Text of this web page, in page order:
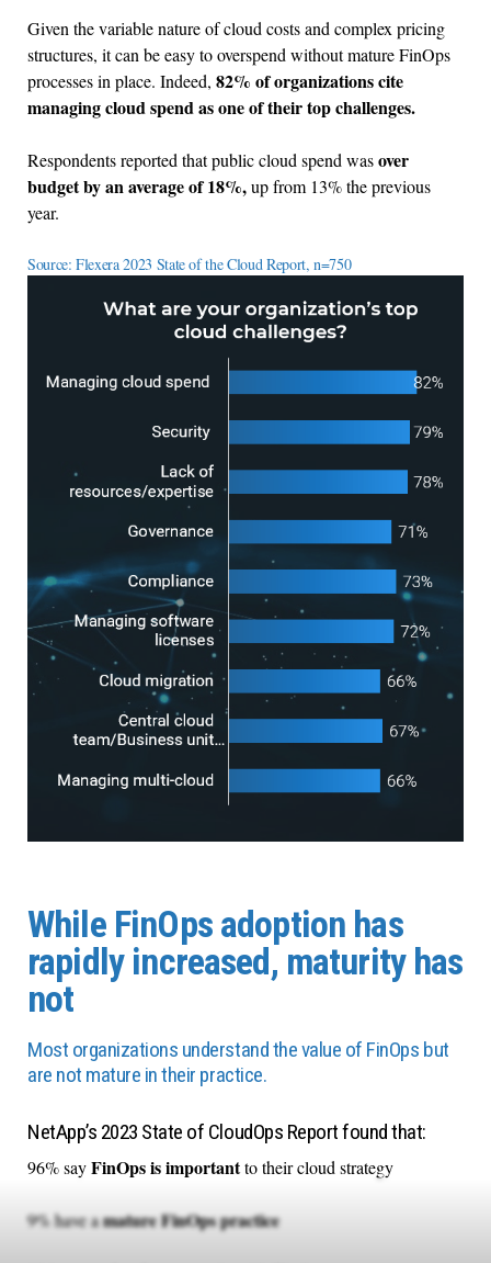
Given the variable nature of cloud costs and complex pricing
structures, it can be easy to overspend without mature FinOps
processes in place. Indeed, 82% of organizations cite
managing cloud spend as one of their top challenges.
Respondents reported that public cloud spend wasover
budget by an average of 18%,up from 13% the previous
year.
Source: Flexera 2023 State of the Cloud Report, n=750
While FinOps adoption has
rapidly increased, maturity has
not
Most organizations understand the value of FinOps but
are not mature in their practice.
NetApp’s 2023 State of CloudOps Report found that:
96% sayFinOps is importantto their cloud strategy
9% have amature FinOps practice